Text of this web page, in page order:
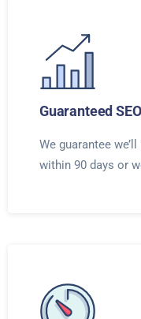
Guaranteed
We guarantee
within 90 days or